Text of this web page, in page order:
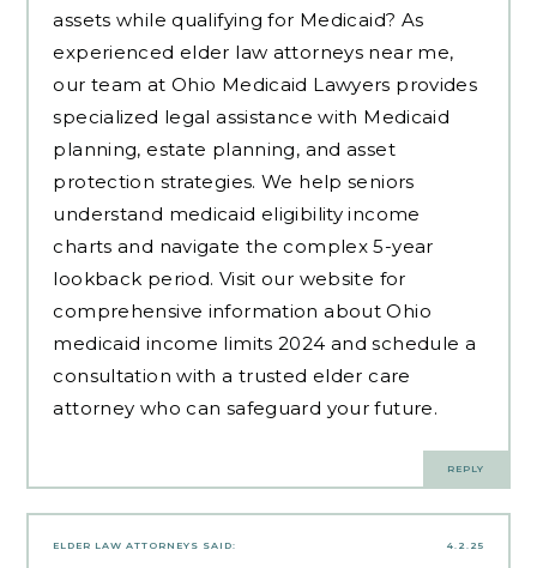
assets while qualifying for Medicaid? As
experienced elder law attorneys near me,
our team at Ohio Medicaid Lawyers provides
specialized legal assistance with Medicaid
planning, estate planning, and asset
protection strategies. We help seniors
understand medicaid eligibility income
charts and navigate the complex 5-year
lookback period. Visit our website for
comprehensive information about Ohio
medicaid income limits 2024 and schedule a
consultation with a trusted elder care
attorney who can safeguard your future.
REPLY
4.2.25
ELDER LAW ATTORNEYS SAID: